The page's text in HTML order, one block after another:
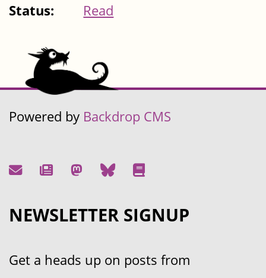
Status:
Read
Powered by Backdrop CMS
NEWSLETTER SIGNUP
Get a heads up on posts from